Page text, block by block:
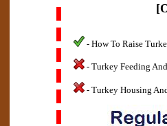
- How To Raise
- Turkey Feeding
- Turkey Housing